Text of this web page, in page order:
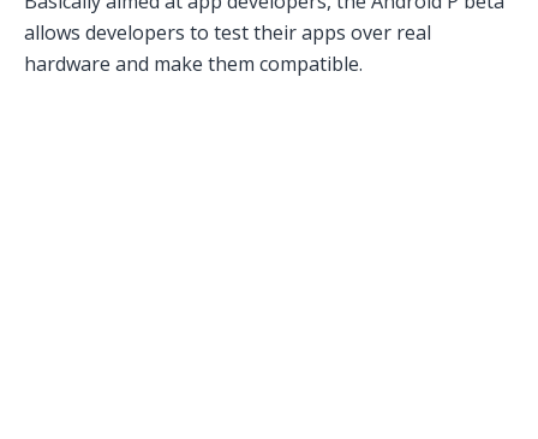
allows developers to test their apps over real
hardware and make them compatible.